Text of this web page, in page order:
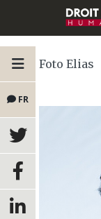
FR
Foto Elias